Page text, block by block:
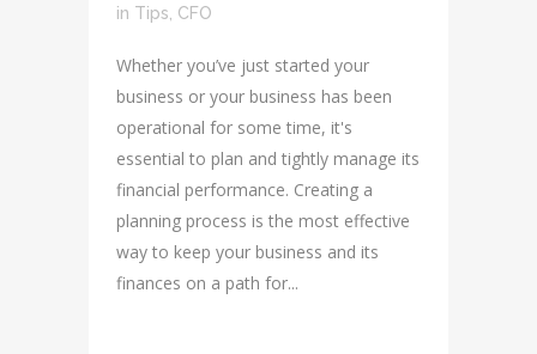
in Tips, CFO
Whether you’ve just started your
business or your business has been
operational for some time, it's
essential to plan and tightly manage its
financial performance. Creating a
planning process is the most effective
way to keep your business and its
finances on a path for...